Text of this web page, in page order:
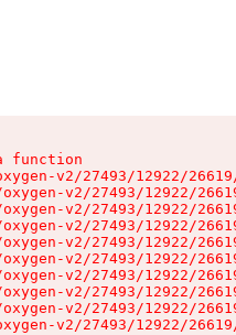
v2/27493/12922/
v2/27493/12922/
v2/27493/12922/
v2/27493/12922/
v2/27493/12922/
v2/27493/12922/
v2/27493/12922/
v2/27493/12922/
v2/27493/12922/
v2/27493/12922/